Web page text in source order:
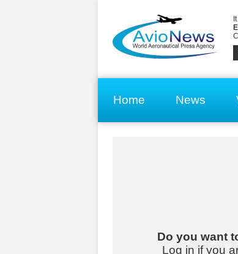
Home News
Do you want
Log in if you